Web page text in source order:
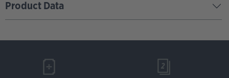
Product Data